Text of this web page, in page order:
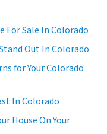
For Sale In Colorado
Out In Colorado
for Your Colorado
In Colorado
House On Your